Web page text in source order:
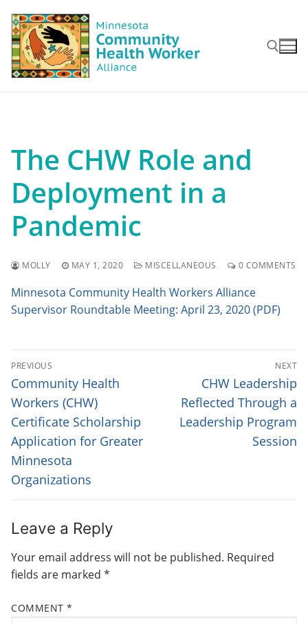
content
The CHW Role and
Deployment in a
Pandemic
MOLLY MAY 1, 2020 MISCELLANEOUS 0 COMMENTS
Minnesota Community Health Workers Alliance
Supervisor Roundtable Meeting: April 23, 2020 (PDF)
P
O
S
T
N
A
I
G
A
T
I
PREVIOUS
P
r
e
i
o
u
p
o
s
t
Community Health
Workers (CHW)
Certificate Scholarship
Application for Greater
Minnesota
Organizations
NEXT
N
e
x
CHW Leadership
Reflected Through a
Leadership Program
Session
Leave a Reply
Your email address will not be published. Required
fields are marked *
COMMENT *